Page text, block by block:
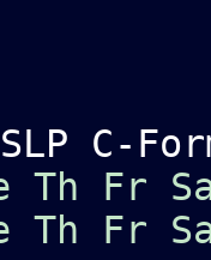
C-
Th Fr
Th Fr